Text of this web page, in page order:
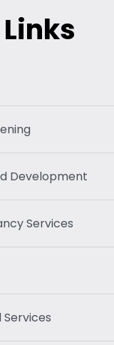
Development
Services